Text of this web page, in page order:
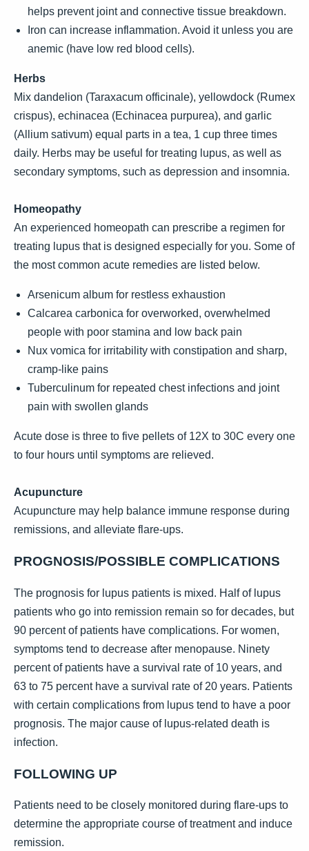
helps prevent joint and connective tissue breakdown.
Iron can increase inflammation. Avoid it unless you are
anemic (have low red blood cells).
Herbs
Mix dandelion (Taraxacum officinale), yellowdock (Rumex
crispus), echinacea (Echinacea purpurea), and garlic
(Allium sativum) equal parts in a tea, 1 cup three times
daily. Herbs may be useful for treating lupus, as well as
secondary symptoms, such as depression and insomnia.
Homeopathy
An experienced homeopath can prescribe a regimen for
treating lupus that is designed especially for you. Some of
the most common acute remedies are listed below.
Arsenicum album for restless exhaustion
Calcarea carbonica for overworked, overwhelmed
people with poor stamina and low back pain
Nux vomica for irritability with constipation and sharp,
cramp-like pains
Tuberculinum for repeated chest infections and joint
pain with swollen glands
Acute dose is three to five pellets of 12X to 30C every one
to four hours until symptoms are relieved.
Acupuncture
Acupuncture may help balance immune response during
remissions, and alleviate flare-ups.
PROGNOSIS/POSSIBLE COMPLICATIONS
The prognosis for lupus patients is mixed. Half of lupus
patients who go into remission remain so for decades, but
90 percent of patients have complications. For women,
symptoms tend to decrease after menopause. Ninety
percent of patients have a survival rate of 10 years, and
63 to 75 percent have a survival rate of 20 years. Patients
with certain complications from lupus tend to have a poor
prognosis. The major cause of lupus-related death is
infection.
FOLLOWING UP
Patients need to be closely monitored during flare-ups to
determine the appropriate course of treatment and induce
remission.